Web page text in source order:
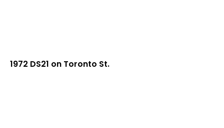
1972 DS21 on Toronto St.